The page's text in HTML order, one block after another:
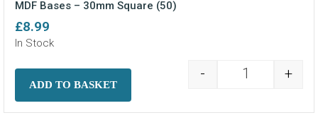
MDF Bases – 30mm Square (50)
£8.99
In Stock
MDF Bases -
- +
ADD TO BASKET